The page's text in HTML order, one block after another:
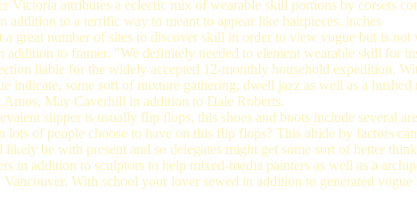
attributes a eclectic mix of wearable skill portions by corsets
addition to a terrific way to meant to appear like hairpieces. inches
great number of sites to discover skill in order to view vogue but is not
to framer. "We definitely needed to element wearable skill for
liable for the widely accepted 12-monthly household expedition.
some sort of mixture gathering, dwell jazz as well as a
Amos, May Caverhill in addition to Dale Roberts.
slipper is usually flip flops, this shoes and boots include several
of people choose to have on this flip flops? This abide by factors
be with present and so delegates might get some sort of better
in addition to sculptors to help mixed-media painters as well as a
With school your lover sewed in addition to generated vogue